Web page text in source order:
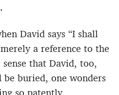
David says “I shall
a reference to the
that David, too,
buried, one wonders